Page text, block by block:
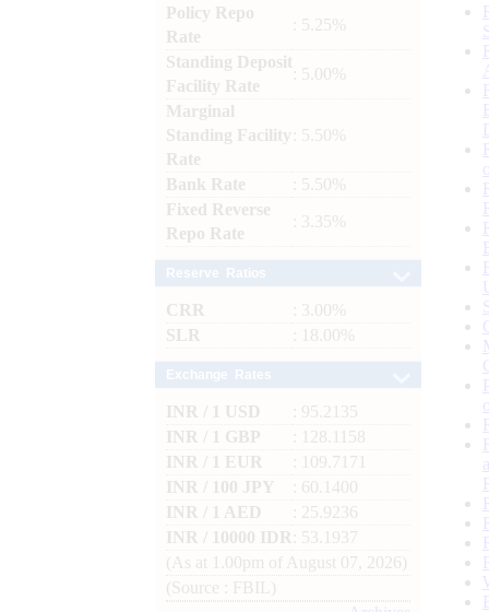
Policy Repo
Rate
: 5.25%
Standing Deposit
Facility Rate
: 5.00%
Marginal
Standing Facility
Rate
: 5.50%
Bank Rate
: 5.50%
Fixed Reverse
Repo Rate
: 3.35%
CRR
: 3.00%
SLR
: 18.00%
INR / 1 USD
: 95.2135
INR / 1 GBP
: 128.1158
INR / 1 EUR
: 109.7171
INR / 100 JPY
: 60.1400
INR / 1 AED
: 25.9236
INR / 10000 IDR
: 53.1937
(As at 1.00pm of August 07, 2026)
(Source : FBIL)